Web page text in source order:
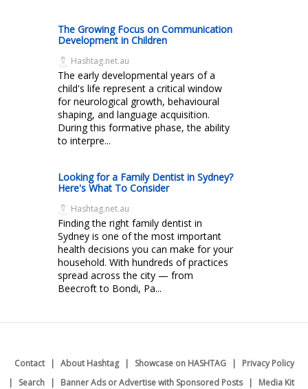
The Growing Focus on Communication
Development in Children
Hashtag.net.au
The early developmental years of a
child's life represent a critical window
for neurological growth, behavioural
shaping, and language acquisition.
During this formative phase, the ability
to interpre...
Looking for a Family Dentist in Sydney?
Here's What To Consider
Hashtag.net.au
Finding the right family dentist in
Sydney is one of the most important
health decisions you can make for your
household. With hundreds of practices
spread across the city — from
Beecroft to Bondi, Pa...
Contact About Hashtag Showcase on HASHTAG
Privacy Policy
Search
Banner Ads or Advertise with Sponsored Posts Media Kit